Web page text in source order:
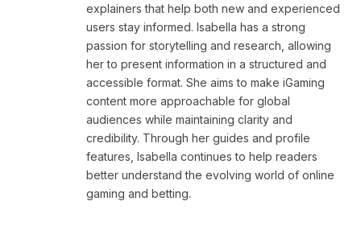
explainers that help both new and experienced
users stay informed. Isabella has a strong
passion for storytelling and research, allowing
her to present information in a structured and
accessible format. She aims to make iGaming
content more approachable for global
audiences while maintaining clarity and
credibility. Through her guides and profile
features, Isabella continues to help readers
better understand the evolving world of online
gaming and betting.